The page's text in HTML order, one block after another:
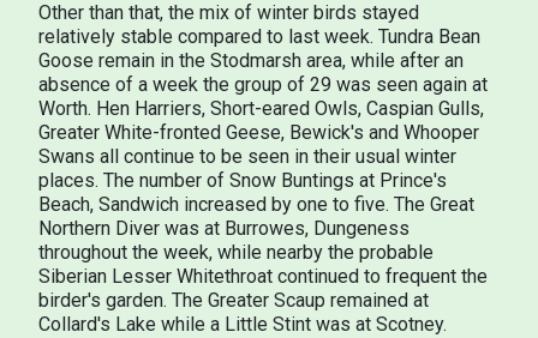
Other than that, the mix of winter birds stayed
relatively stable compared to last week. Tundra Bean
Goose remain in the Stodmarsh area, while after an
absence of a week the group of 29 was seen again at
Worth. Hen Harriers, Short-eared Owls, Caspian Gulls,
Greater White-fronted Geese, Bewick's and Whooper
Swans all continue to be seen in their usual winter
places. The number of Snow Buntings at Prince's
Beach, Sandwich increased by one to five. The Great
Northern Diver was at Burrowes, Dungeness
throughout the week, while nearby the probable
Siberian Lesser Whitethroat continued to frequent the
birder's garden. The Greater Scaup remained at
Collard's Lake while a Little Stint was at Scotney.